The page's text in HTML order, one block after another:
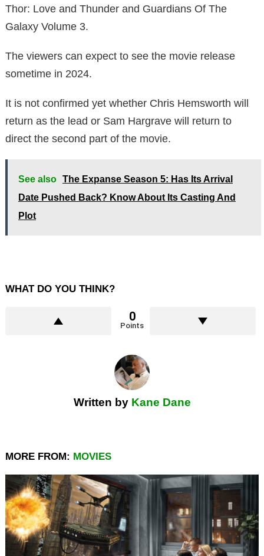
Thor: Love and Thunder and Guardians Of The
Galaxy Volume 3.
The viewers can expect to see the movie release
sometime in 2024.
It is not confirmed yet whether Chris Hemsworth will
return as the lead or Sam Hargrave will return to
direct the second part of the movie.
See also The Expanse Season 5: Has Its Arrival
Date Pushed Back? Know About Its Casting And
Plot
WHAT DO YOU THINK?
0
Points
Written by Kane Dane
MORE FROM: MOVIES